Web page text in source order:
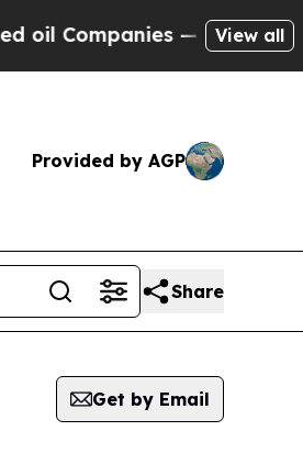
— not Taxpayers
View all
Provided by AGP
Share
Get by Email